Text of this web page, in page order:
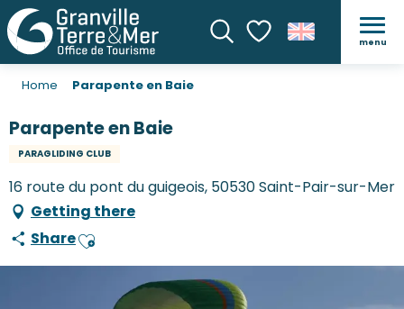
SearchVoir les favoris
menu
Home Parapente en Baie
Parapente en Baie
PARAGLIDING CLUB
16 route du pont du guigeois, 50530 Saint-Pair-sur-Mer
Getting there
ShareAjouter aux favoris